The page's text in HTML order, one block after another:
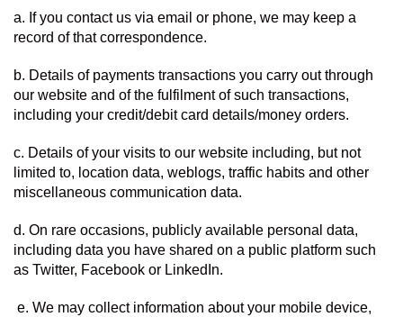
a. If you contact us via email or phone, we may keep a
record of that correspondence.
b. Details of payments transactions you carry out through
our website and of the fulfilment of such transactions,
including your credit/debit card details/money orders.
c. Details of your visits to our website including, but not
limited to, location data, weblogs, traffic habits and other
miscellaneous communication data.
d. On rare occasions, publicly available personal data,
including data you have shared on a public platform such
as Twitter, Facebook or LinkedIn.
e. We may collect information about your mobile device,